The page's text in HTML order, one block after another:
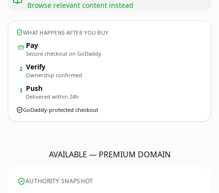
Browse relevant content instead
WHAT HAPPENS AFTER YOU BUY
Pay
Secure checkout on GoDaddy
2 Verify
Ownership confirmed
3 Push
Delivered within 24h
GoDaddy-protected checkout
AVAILABLE — PREMIUM DOMAIN
AUTHORITY SNAPSHOT